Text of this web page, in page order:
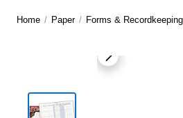
Home / Paper / Forms & Recordkeeping